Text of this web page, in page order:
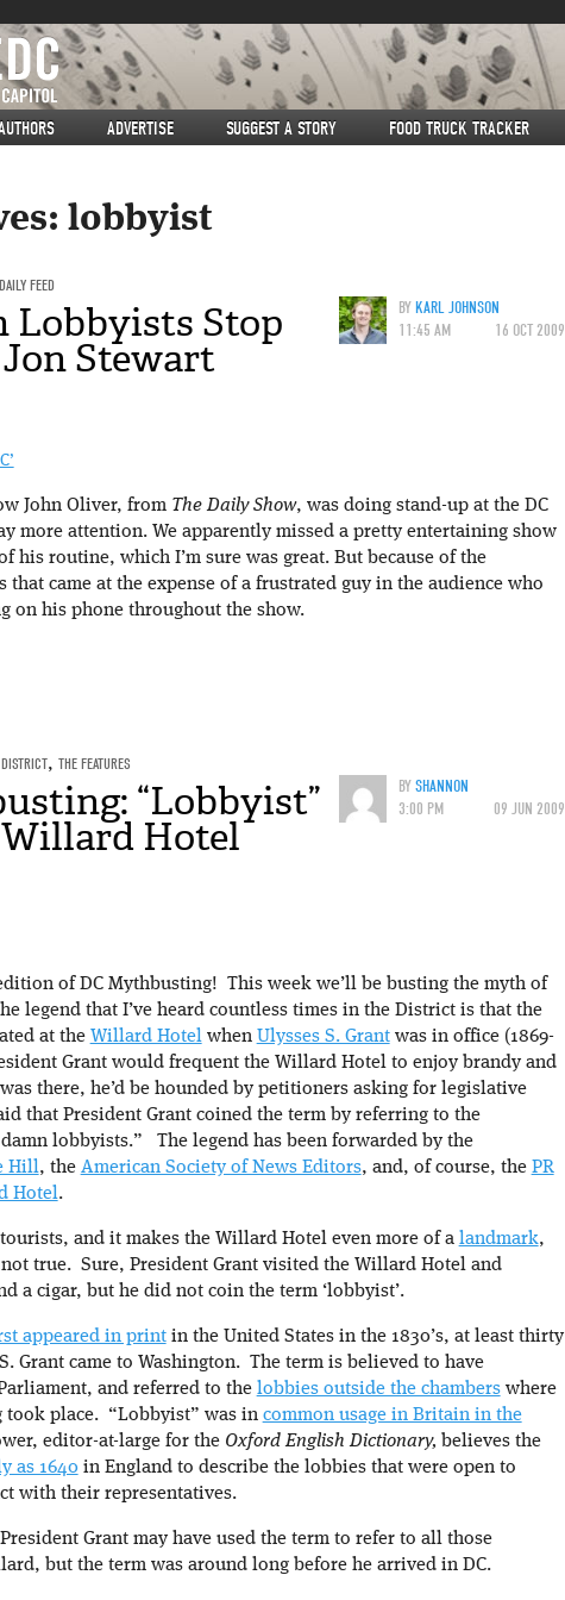
ADVERTISE SUGGEST A STORY FOOD TRUCK TRACKER
lobbyist
FEED
BYKARL JOHNSON
11:45 AM
16 OCT 2009
Lobbyists Stop
Stewart
John Oliver, from The Daily Show, was doing stand-up at the DC
more attention. We apparently missed a pretty entertaining show
his routine, which I’m sure was great. But because of the
that came at the expense of a frustrated guy in the audience who
on his phone throughout the show.
, THE FEATURES
BYSHANNON
3:00 PM
09 JUN 2009
“Lobbyist”
Hotel
of DC Mythbusting! This week we’ll be busting the myth of
legend that I’ve heard countless times in the District is that the
at the Willard Hotelwhen Ulysses S. Grantwas in office (1869-
Grant would frequent the Willard Hotel to enjoy brandy and
there, he’d be hounded by petitioners asking for legislative
that President Grant coined the term by referring to the
lobbyists.” The legend has been forwarded by the
Hill, the American Society of News Editors, and, of course, the PR
Hotel.
and it makes the Willard Hotel even more of a landmark,
true. Sure, President Grant visited the Willard Hotel and
a cigar, but he did not coin the term ‘lobbyist’.
appeared in printin the United States in the 1830’s, at least thirty
Grant came to Washington. The term is believed to have
and referred to the lobbies outside the chamberswhere
took place. “Lobbyist” was in common usage in Britain in the
editor-at-large for the Oxford English Dictionary, believes the
as 1640in England to describe the lobbies that were open to
with their representatives.
Grant may have used the term to refer to all those
but the term was around long before he arrived in DC.